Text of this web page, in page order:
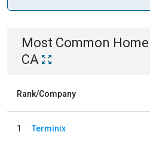
Most Common Home
CA
Rank/Company
1 Terminix